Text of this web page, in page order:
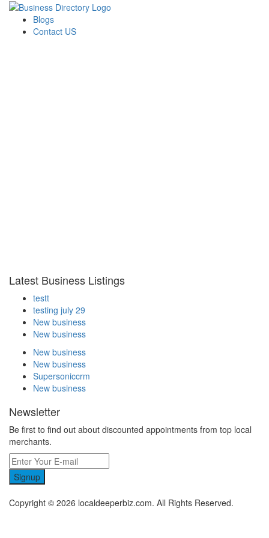
Blogs
Contact US
Latest Business Listings
testt
testing july 29
New business
New business
New business
New business
Supersoniccrm
New business
Newsletter
Be first to find out about discounted appointments from top local
merchants.
Signup
Copyright © 2026 localdeeperbiz.com. All Rights Reserved.